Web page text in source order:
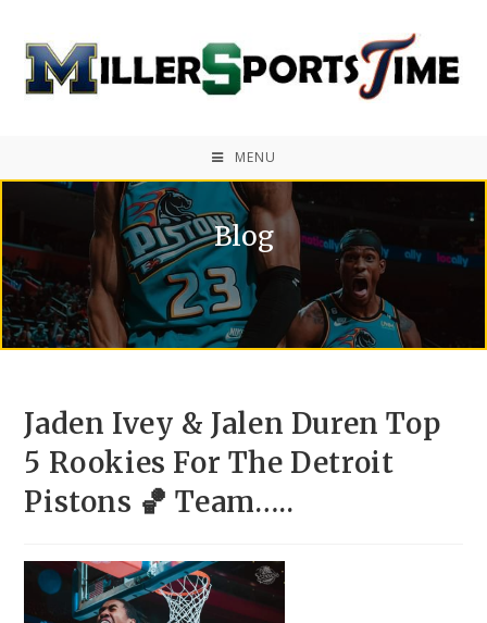
MENU
Blog
Jaden Ivey & Jalen Duren Top
5 Rookies For The Detroit
Pistons 🏀 Team…..